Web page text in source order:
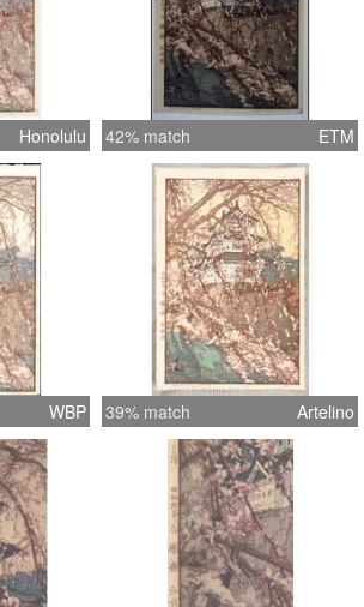
Honolulu 42% match ETM
WBP 39% match Artelino